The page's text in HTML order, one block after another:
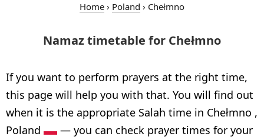
Home › Poland › Chełmno
Namaz timetable for Chełmno
If you want to perform prayers at the right time,
this page will help you with that. You will find out
when it is the appropriate Salah time in Chełmno ,
Poland
— you can check prayer times for your